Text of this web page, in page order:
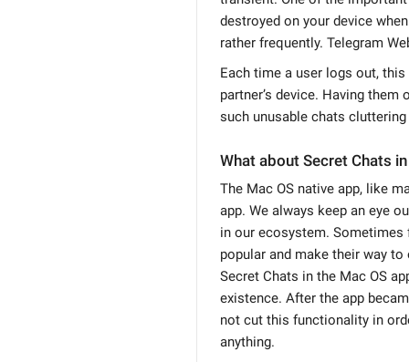
destroyed on your device
rather frequently. Telegram
Each time a user logs out,
partner’s device. Having
such unusable chats
What about Secret Chats
The Mac OS native app, like
app. We always keep an eye
in our ecosystem.
popular and make their way
Secret Chats in the Mac OS
existence. After the app
not cut this functionality in
anything.